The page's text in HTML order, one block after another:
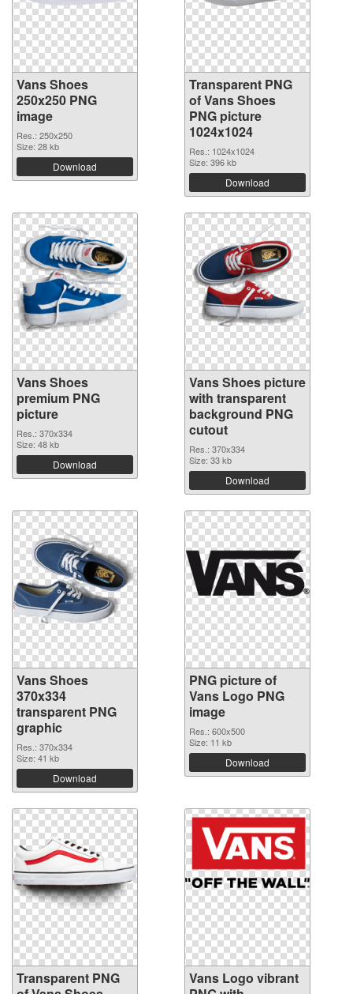
Vans Shoes
250x250 PNG
image
Res.: 250x250
Size: 28 kb
Download
Transparent PNG
of Vans Shoes
PNG picture
1024x1024
Res.: 1024x1024
Size: 396 kb
Download
Vans Shoes
premium PNG
picture
Res.: 370x334
Size: 48 kb
Download
Vans Shoes picture
with transparent
background PNG
cutout
Res.: 370x334
Size: 33 kb
Download
Vans Shoes
370x334
transparent PNG
graphic
Res.: 370x334
Size: 41 kb
Download
PNG picture of
Vans Logo PNG
image
Res.: 600x500
Size: 11 kb
Download
Transparent PNG
Vans Logo vibrant